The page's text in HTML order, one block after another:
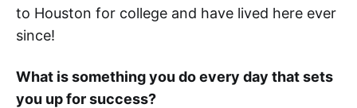
to Houston for college and have lived here ever
since!
What is something you do every day that sets
you up for success?